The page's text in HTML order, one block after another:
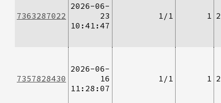
7363287022
2026-06-
23
10:41:47
1/1 1
7357828430
2026-06-
16
11:28:07
1/1 1